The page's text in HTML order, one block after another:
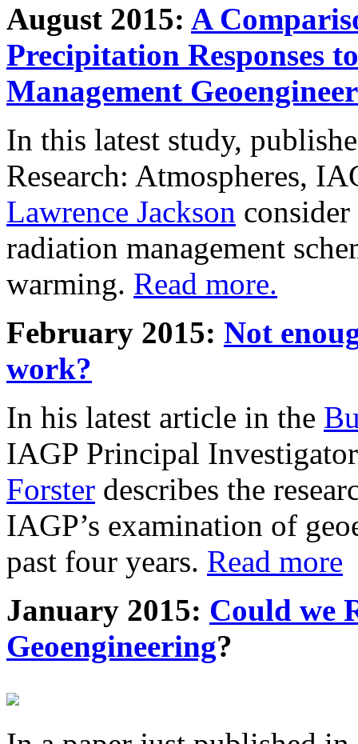
August 2015: A
Precipitation Responses
Management
In this latest study,
Research: Atmospheres,
Lawrence Jackson
radiation management
warming. Read more.
February 2015: Not
work?
In his latest article in the
IAGP Principal
Forster describes the
IAGP’s examination of
past four years. Read more
January 2015: Could we
Geoengineering?